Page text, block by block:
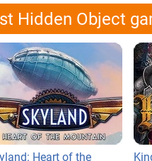
Hidden Object
Heart of the